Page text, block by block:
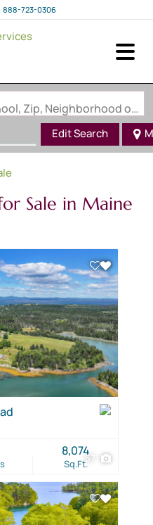
888-723-0306
Search by Address, City, School, Zip, Neighborhood or #MLS
Edit Search
Sale in Maine
57
Sq.Ft.
8,074